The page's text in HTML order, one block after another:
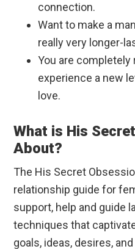
connection.
Want to make a
really very longer-
You are completely
experience a new
love.
What is His
About?
The His Secret
relationship guide for
support, help and guide
techniques that
goals, ideas, desires,